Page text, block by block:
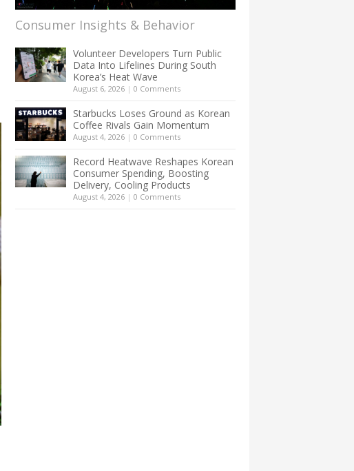
Consumer Insights & Behavior
Volunteer Developers Turn Public
Data Into Lifelines During South
Korea’s Heat Wave
August 6, 2026 | 0 Comments
Starbucks Loses Ground as Korean
Coffee Rivals Gain Momentum
August 4, 2026 | 0 Comments
Record Heatwave Reshapes Korean
Consumer Spending, Boosting
Delivery, Cooling Products
August 4, 2026 | 0 Comments